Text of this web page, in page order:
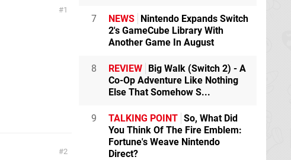
1
2
7 NEWS Nintendo Expands Switch
2's GameCube Library With
Another Game In August
8 REVIEW Big Walk (Switch 2) - A
Co-Op Adventure Like Nothing
Else That Somehow S...
9 TALKING POINT So, What Did
You Think Of The Fire Emblem:
Fortune's Weave Nintendo
Direct?